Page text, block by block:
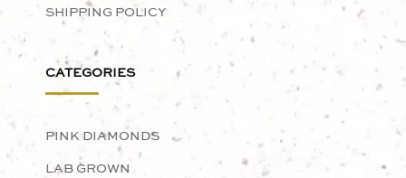
SHIPPING POLICY
CATEGORIES
PINK DIAMONDS
LAB GROWN